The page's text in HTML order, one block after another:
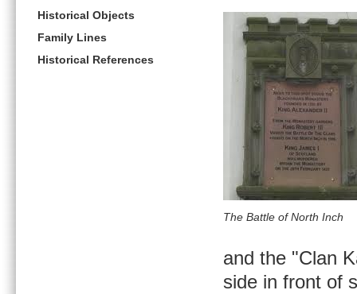
Historical Objects
Family Lines
Historical References
The Battle of North Inch
and the "Clan
side in front of